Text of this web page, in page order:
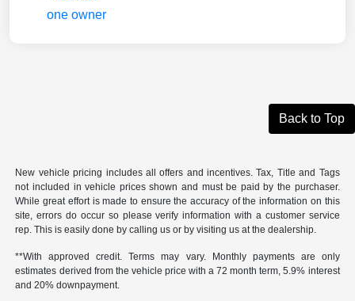
Back to Top
New vehicle pricing includes all offers and incentives. Tax, Title and Tags
not included in vehicle prices shown and must be paid by the purchaser.
While great effort is made to ensure the accuracy of the information on this
site, errors do occur so please verify information with a customer service
rep. This is easily done by calling us or by visiting us at the dealership.
**With approved credit. Terms may vary. Monthly payments are only
estimates derived from the vehicle price with a 72 month term, 5.9% interest
and 20% downpayment.